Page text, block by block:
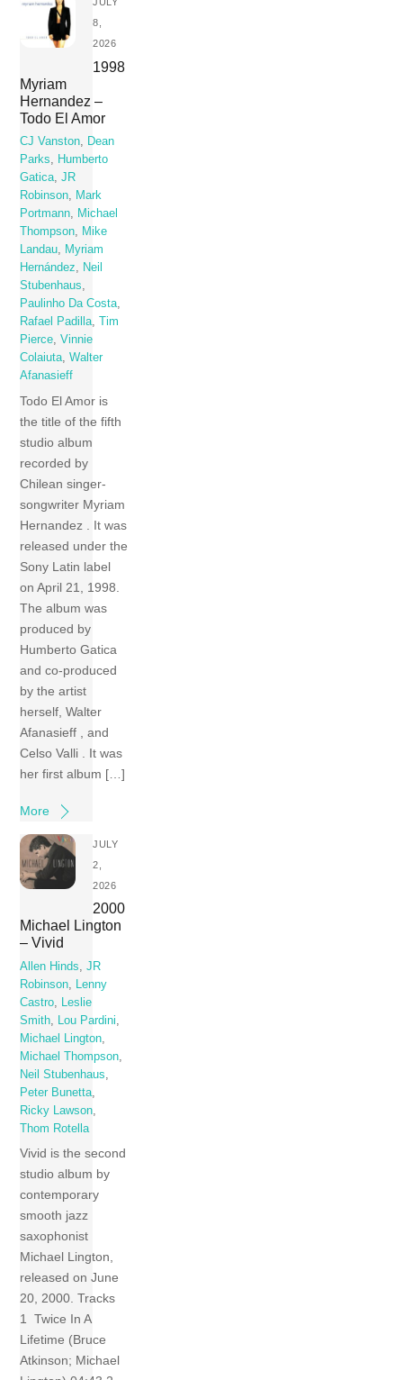
JULY
8,
2026
1998
Myriam
Hernandez –
Todo El Amor
CJ Vanston, Dean
Parks, Humberto
Gatica,JR
Robinson, Mark
Portmann, Michael
Thompson, Mike
Landau, Myriam
Hernández, Neil
Stubenhaus,
Paulinho Da Costa,
Rafael Padilla,
Tim
Pierce,Vinnie
Colaiuta,Walter
Afanasieff
Todo El Amor is
the title of the fifth
studio album
recorded by
Chilean singer-
songwriter Myriam
Hernandez . It was
released under the
Sony Latin label
on April 21, 1998.
The album was
produced by
Humberto Gatica
and co-produced
by the artist
herself, Walter
Afanasieff , and
Celso Valli . It was
her first album […]
More
JULY
2,
2026
2000
Michael Lington
– Vivid
Allen Hinds ,JR
Robinson
Lenny
Castro
Leslie
Smith
Lou Pardini
Michael Lington
Michael Thompson
Neil Stubenhaus
Peter Bunetta
Ricky Lawson
Thom Rotella
Vivid is the second
studio album by
contemporary
smooth jazz
saxophonist
Michael Lington,
released on June
20, 2000. Tracks
1 Twice In A
Lifetime (Bruce
Atkinson; Michael